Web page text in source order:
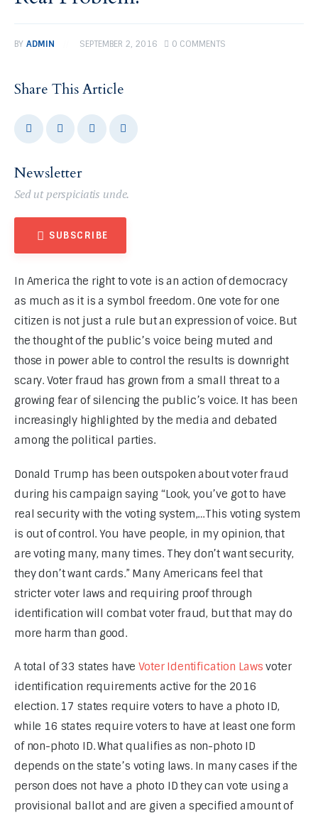
BY ADMIN SEPTEMBER 2, 2016 0 COMMENTS
Share This Article
Newsletter
Sed ut perspiciatis unde.
SUBSCRIBE
In America the right to vote is an action of democracy
as much as it is a symbol freedom. One vote for one
citizen is not just a rule but an expression of voice. But
the thought of the public’s voice being muted and
those in power able to control the results is downright
scary. Voter fraud has grown from a small threat to a
growing fear of silencing the public’s voice. It has been
increasingly highlighted by the media and debated
among the political parties.
Donald Trump has been outspoken about voter fraud
during his campaign saying “Look, you’ve got to have
real security with the voting system,…This voting system
is out of control. You have people, in my opinion, that
are voting many, many times. They don’t want security,
they don’t want cards.” Many Americans feel that
stricter voter laws and requiring proof through
identification will combat voter fraud, but that may do
more harm than good.
A total of 33 states have Voter Identification Laws voter
identification requirements active for the 2016
election. 17 states require voters to have a photo ID,
while 16 states require voters to have at least one form
of non-photo ID. What qualifies as non-photo ID
depends on the state’s voting laws. In many cases if the
person does not have a photo ID they can vote using a
provisional ballot and are given a specified amount of